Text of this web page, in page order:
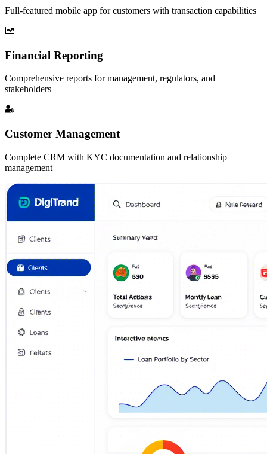
Full-featured mobile app for customers with transaction capabilities
Financial Reporting
Comprehensive reports for management, regulators, and
stakeholders
Customer Management
Complete CRM with KYC documentation and relationship
management